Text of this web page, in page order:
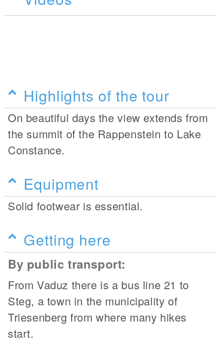
Highlights of the tour
On beautiful days the view extends from
the summit of the Rappenstein to Lake
Constance.
Equipment
Solid footwear is essential.
Getting here
By public transport:
From Vaduz there is a bus line 21 to
Steg, a town in the municipality of
Triesenberg from where many hikes
start.